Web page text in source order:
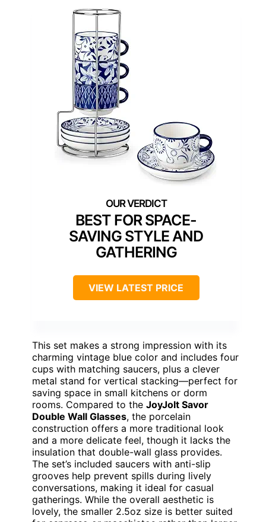
BEST FOR SPACE-
SAVING STYLE AND
GATHERING
VIEW LATEST PRICE
This set makes a strong impression with its
charming vintage blue color and includes four
cups with matching saucers, plus a clever
metal stand for vertical stacking—perfect for
saving space in small kitchens or dorm
rooms. Compared to the JoyJolt Savor
Double Wall Glasses, the porcelain
construction offers a more traditional look
and a more delicate feel, though it lacks the
insulation that double-wall glass provides.
The set’s included saucers with anti-slip
grooves help prevent spills during lively
conversations, making it ideal for casual
gatherings. While the overall aesthetic is
lovely, the smaller 2.5oz size is better suited